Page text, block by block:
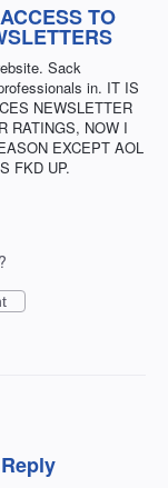
TO
Sack
in. IT IS
NEWSLETTER
RATINGS, NOW I
EXCEPT AOL
FKD UP.